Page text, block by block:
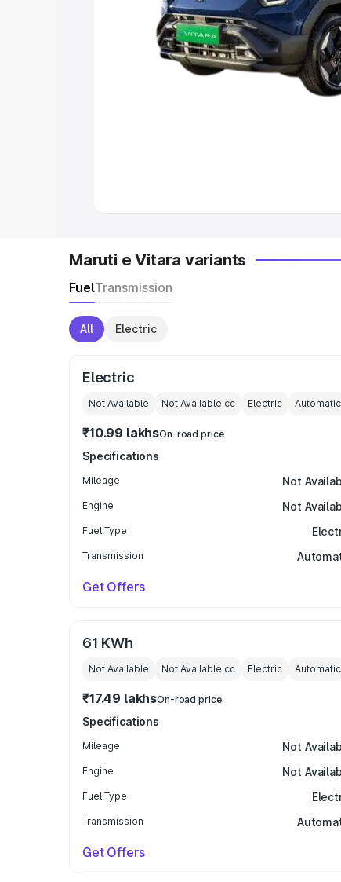
Explore Cars by Seating
Best 5 Seater Cars|Best 6 Seater
Best 9 Seater Cars
Maruti e Vitara variants
FuelTransmission
All Electric
Electric
Not Available Not Available cc Electric Automatic
₹10.99 lakhsOn-road price
Specifications
Mileage Not
Engine Not
Fuel Type
Transmission
Get Offers
61 KWh
Not Available Not Available cc Electric Automatic
₹17.49 lakhsOn-road price
Specifications
Mileage Not
Engine Not
Fuel Type
Transmission
Get Offers